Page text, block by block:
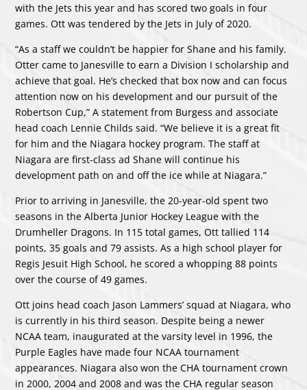
with the Jets this year and has scored two goals in four
games. Ott was tendered by the Jets in July of 2020.
“As a staff we couldn’t be happier for Shane and his family.
Otter came to Janesville to earn a Division I scholarship and
achieve that goal. He’s checked that box now and can focus
attention now on his development and our pursuit of the
Robertson Cup,” A statement from Burgess and associate
head coach Lennie Childs said. “We believe it is a great fit
for him and the Niagara hockey program. The staff at
Niagara are first-class ad Shane will continue his
development path on and off the ice while at Niagara.”
Prior to arriving in Janesville, the 20-year-old spent two
seasons in the Alberta Junior Hockey League with the
Drumheller Dragons. In 115 total games, Ott tallied 114
points, 35 goals and 79 assists. As a high school player for
Regis Jesuit High School, he scored a whopping 88 points
over the course of 49 games.
Ott joins head coach Jason Lammers’ squad at Niagara, who
is currently in his third season. Despite being a newer
NCAA team, inaugurated at the varsity level in 1996, the
Purple Eagles have made four NCAA tournament
appearances. Niagara also won the CHA tournament crown
in 2000, 2004 and 2008 and was the CHA regular season